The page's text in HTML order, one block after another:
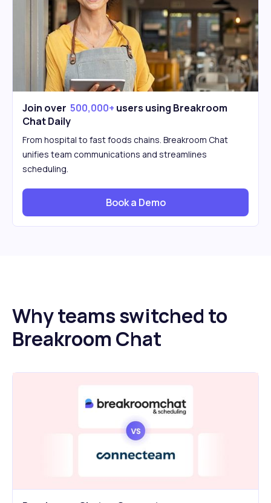
Join over 500,000+ users using Breakroom
Chat Daily
From hospital to fast foods chains. Breakroom Chat
unifies team communications and streamlines
scheduling.
Book a Demo
Why teams switched to
Breakroom Chat